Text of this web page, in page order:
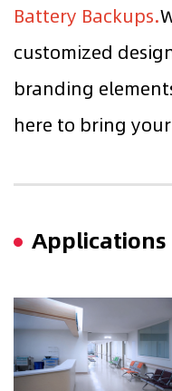
Battery Backups.
customized
branding
here to bring
Applications